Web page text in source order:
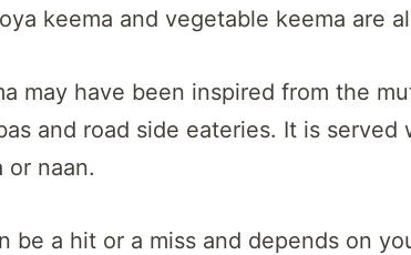
keema and vegetable keema are
may have been inspired from the
and road side eateries. It is
or naan.
be a hit or a miss and depends on